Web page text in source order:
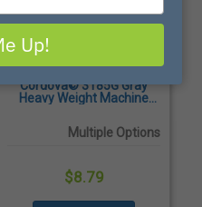
Cordova© 3185G Gray
Heavy Weight Machine
Gloves - Dozen/Pairs
Multiple Options
$8.79
Up!